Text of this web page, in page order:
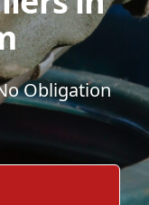
Obligation